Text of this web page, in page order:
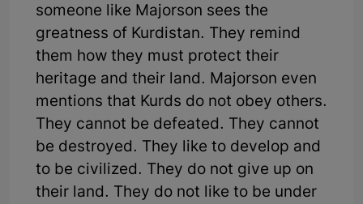
someone like Majorson sees the
greatness of Kurdistan. They remind
them how they must protect their
heritage and their land. Majorson even
mentions that Kurds do not obey others.
They cannot be defeated. They cannot
be destroyed. They like to develop and
to be civilized. They do not give up on
their land. They do not like to be under